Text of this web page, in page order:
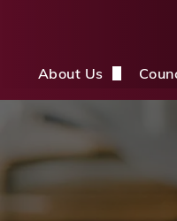
About Us
About Us
Board of Directors
Life Members &